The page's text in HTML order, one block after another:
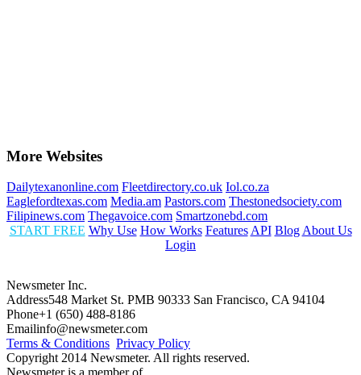
More Websites
Dailytexanonline.com Fleetdirectory.co.uk Iol.co.za
Eaglefordtexas.com Media.am Pastors.com Thestonedsociety.com
Filipinews.com Thegavoice.com Smartzonebd.com
START FREE Why Use How Works Features API Blog About Us
Login
Newsmeter Inc.
Address548 Market St. PMB 90333 San Francisco, CA 94104
Phone+1 (650) 488-8186
Emailinfo@newsmeter.com
Terms & Conditions Privacy Policy
Copyright 2014 Newsmeter. All rights reserved.